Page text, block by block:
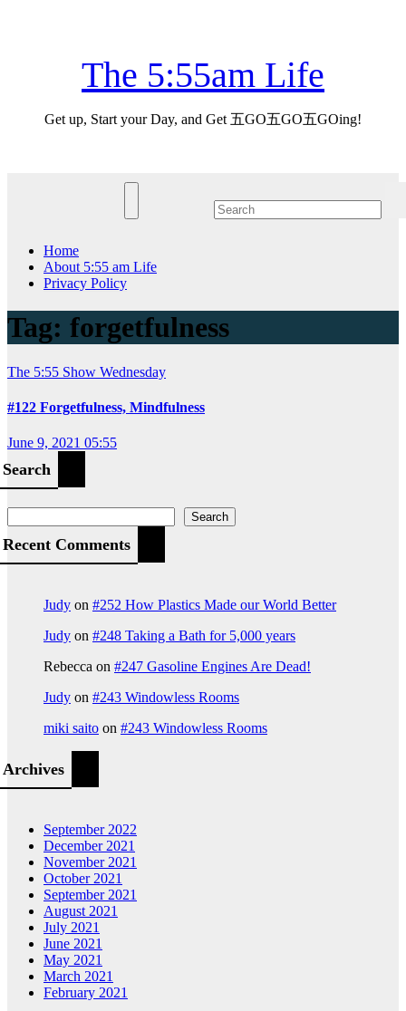
The 5:55am Life
Get up, Start your Day, and Get 五GO五GO五GOing!
Home
About 5:55 am Life
Privacy Policy
Tag: forgetfulness
The 5:55 Show Wednesday
#122 Forgetfulness, Mindfulness
June 9, 2021 05:55
Search
Search
Recent Comments
Judy on #252 How Plastics Made our World Better
Judy on #248 Taking a Bath for 5,000 years
Rebecca on #247 Gasoline Engines Are Dead!
Judy on #243 Windowless Rooms
miki saito on #243 Windowless Rooms
Archives
September 2022
December 2021
November 2021
October 2021
September 2021
August 2021
July 2021
June 2021
May 2021
March 2021
February 2021